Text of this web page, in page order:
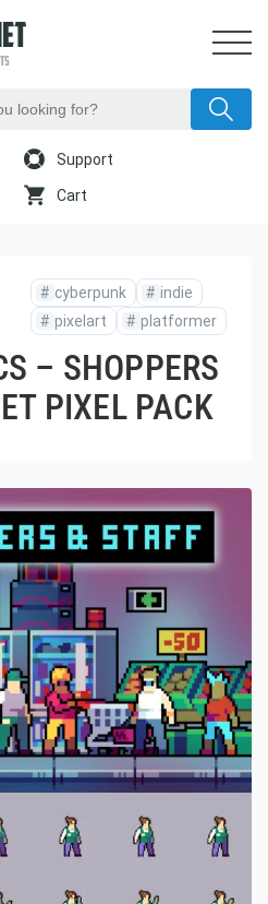
Support
Cart
# cyberpunk # indie
# pixelart # platformer
– SHOPPERS
PIXEL PACK